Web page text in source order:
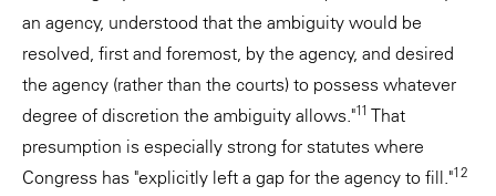
an agency, understood that the ambiguity would be
resolved, first and foremost, by the agency, and desired
the agency (rather than the courts) to possess whatever
degree of discretion the ambiguity allows."11 That
presumption is especially strong for statutes where
Congress has "explicitly left a gap for the agency to fill."12